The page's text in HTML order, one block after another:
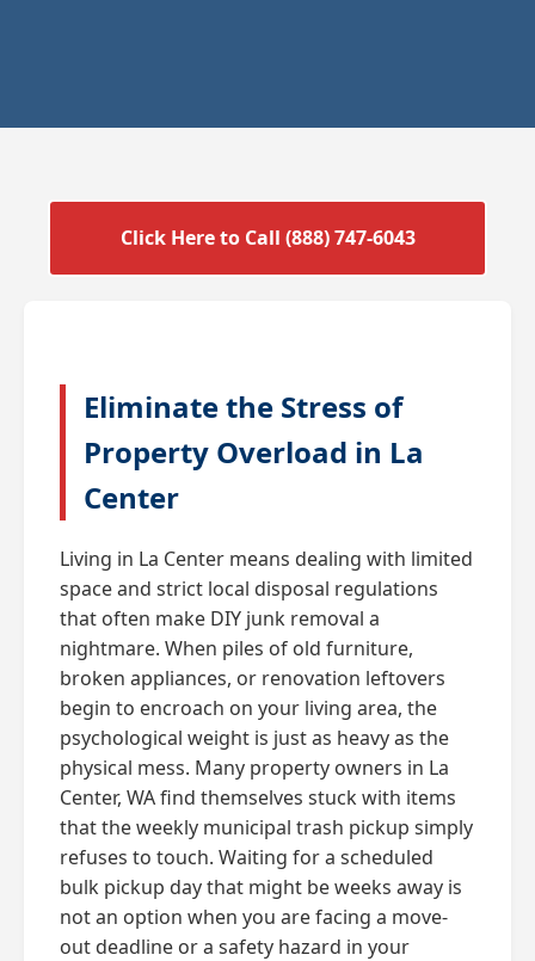
Click Here to Call (888) 747-6043
Eliminate the Stress of
Property Overload in La
Center
Living in La Center means dealing with limited
space and strict local disposal regulations
that often make DIY junk removal a
nightmare. When piles of old furniture,
broken appliances, or renovation leftovers
begin to encroach on your living area, the
psychological weight is just as heavy as the
physical mess. Many property owners in La
Center, WA find themselves stuck with items
that the weekly municipal trash pickup simply
refuses to touch. Waiting for a scheduled
bulk pickup day that might be weeks away is
not an option when you are facing a move-
out deadline or a safety hazard in your